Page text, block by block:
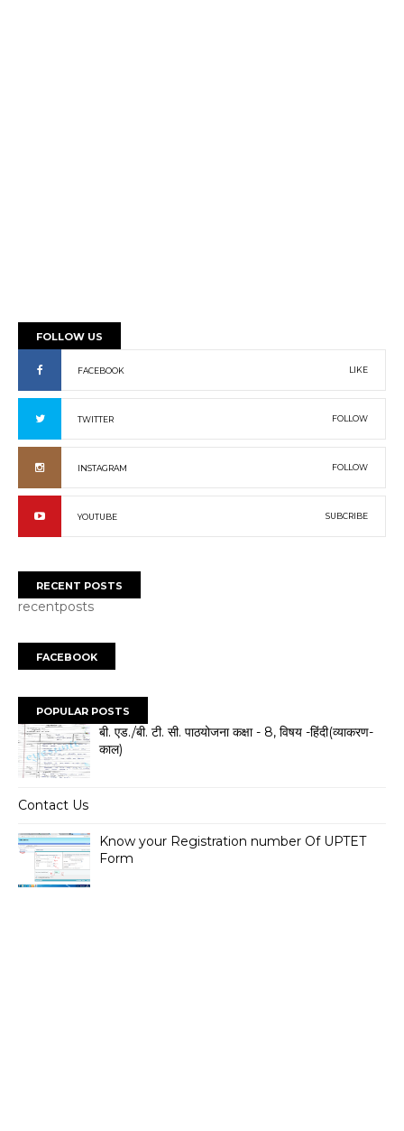
FOLLOW US
FACEBOOK LIKE
TWITTER FOLLOW
INSTAGRAM FOLLOW
YOUTUBE SUBCRIBE
RECENT POSTS
recentposts
FACEBOOK
POPULAR POSTS
बी. एड./बी. टी. सी. पाठयोजना कक्षा - 8, विषय -हिंदी(व्याकरण-
काल)
Contact Us
Know your Registration number Of UPTET
Form